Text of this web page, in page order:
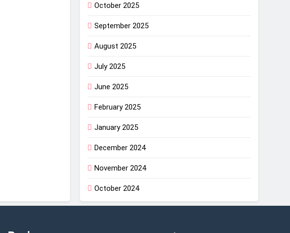
October 2025
September 2025
August 2025
July 2025
June 2025
February 2025
January 2025
December 2024
November 2024
October 2024